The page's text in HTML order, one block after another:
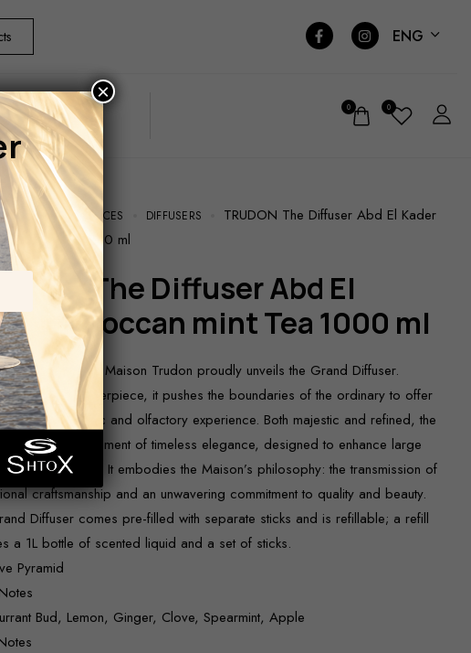
ENG
0 0
HOME FRAGRANCES DIFFUSERS
TRUDON The Diffuser Abd El Kader
mint Tea 1000 ml
Moroccan mint Tea 1000 ml
of 2024, Maison Trudon proudly unveils the Grand Diffuser.
masterpiece, it pushes the boundaries of the ordinary to offer
aesthetic and olfactory experience. Both majestic and refined, the
is a statement of timeless elegance, designed to enhance large
spaces. It embodies the Maison’s philosophy: the transmission of
craftsmanship and an unwavering commitment to quality and beauty.
Diffuser comes pre-filled with separate sticks and is refillable; a refill
a 1L bottle of scented liquid and a set of sticks.
Pyramid
Bud, Lemon, Ginger, Clove, Spearmint, Apple
×